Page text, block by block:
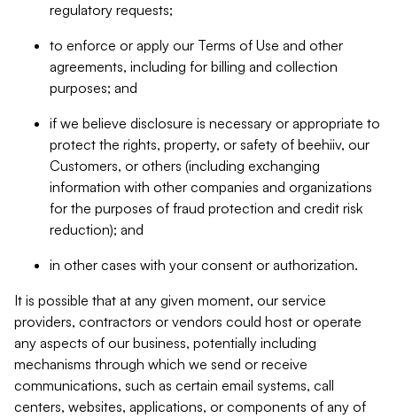
regulatory requests;
to enforce or apply our Terms of Use and other
agreements, including for billing and collection
purposes; and
if we believe disclosure is necessary or appropriate to
protect the rights, property, or safety of beehiiv, our
Customers, or others (including exchanging
information with other companies and organizations
for the purposes of fraud protection and credit risk
reduction); and
in other cases with your consent or authorization.
It is possible that at any given moment, our service
providers, contractors or vendors could host or operate
any aspects of our business, potentially including
mechanisms through which we send or receive
communications, such as certain email systems, call
centers, websites, applications, or components of any of